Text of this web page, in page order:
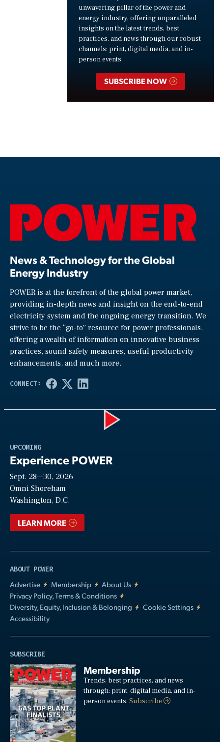
unwavering pillar of the power and
energy industry, offering unparalleled
insights on the latest trends, best
practices, and news through our robust
channels: print, digital media, and in-
person events.
SUBSCRIBE NOW
News & Technology for the Global
Energy Industry
POWER is at the forefront of the global power market,
providing in-depth news and insight on the end-to-end
electricity system and the ongoing energy transition. We
strive to be the “go-to” resource for power professionals,
offering a wealth of information on innovative business
practices, sound safety measures, useful productivity
enhancements, and much more.
UPCOMING
Experience POWER
Sept. 28—30, 2026
Omni Shoreham
Washington, D.C.
LEARN MORE
ABOUT POWER
Advertise
Membership
About Us
Privacy Policy, Terms & Conditions
Diversity, Equity, Inclusion & Belonging
Cookie Settings
Accessibility
SUBSCRIBE
Membership
Trends, best practices, and news
through: print, digital media, and in-
person events.Subscribe